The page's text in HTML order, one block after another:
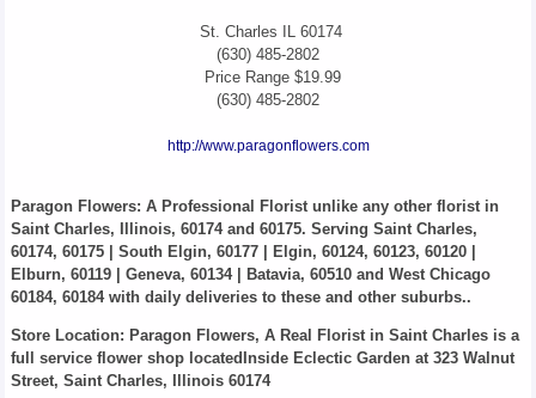
St. Charles IL 60174
(630) 485-2802
Price Range $19.99
(630) 485-2802
http://www.paragonflowers.com
Paragon Flowers: A Professional Florist unlike any other florist in
Saint Charles, Illinois, 60174 and 60175. Serving Saint Charles,
60174, 60175 | South Elgin, 60177 | Elgin, 60124, 60123, 60120 |
Elburn, 60119 | Geneva, 60134 | Batavia, 60510 and West Chicago
60184, 60184 with daily deliveries to these and other suburbs..
Store Location: Paragon Flowers, A Real Florist in Saint Charles is a
full service flower shop locatedInside Eclectic Garden at 323 Walnut
Street, Saint Charles, Illinois 60174